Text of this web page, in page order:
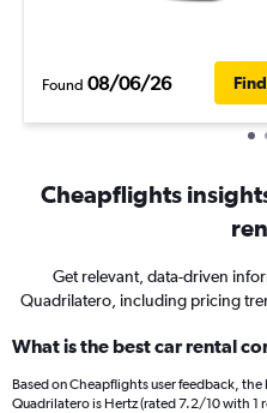
Found 08/06/26
Cheapflights
Get relevant, data-driven
Quadrilatero, including pricing
What is the best car rental
Based on Cheapflights user feedback,
Quadrilatero is Hertz (rated 7.2/10 with 1